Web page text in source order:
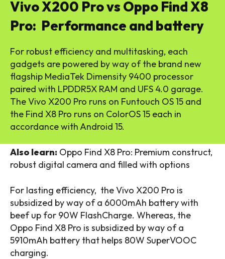
Vivo X200 Pro vs Oppo Find X8
Pro: Performance and battery
For robust efficiency and multitasking, each
gadgets are powered by way of the brand new
flagship MediaTek Dimensity 9400 processor
paired with LPDDR5X RAM and UFS 4.0 garage.
The Vivo X200 Pro runs on Funtouch OS 15 and
the Find X8 Pro runs on ColorOS 15 each in
accordance with Android 15.
Also learn: Oppo Find X8 Pro: Premium construct,
robust digital camera and filled with options
For lasting efficiency, the Vivo X200 Pro is
subsidized by way of a 6000mAh battery with
beef up for 90W FlashCharge. Whereas, the
Oppo Find X8 Pro is subsidized by way of a
5910mAh battery that helps 80W SuperVOOC
charging.